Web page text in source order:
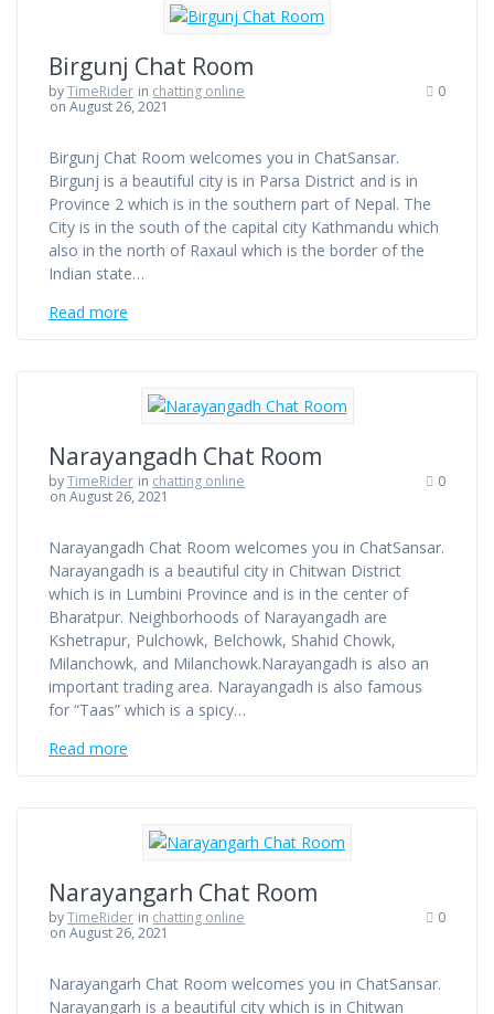
Birgunj Chat Room
byTimeRider in chatting online
on August 26, 2021
0
Birgunj Chat Room welcomes you in ChatSansar.
Birgunj is a beautiful city is in Parsa District and is in
Province 2 which is in the southern part of Nepal. The
City is in the south of the capital city Kathmandu which
also in the north of Raxaul which is the border of the
Indian state…
Read more
Narayangadh Chat Room
byTimeRider in chatting online
on August 26, 2021
0
Narayangadh Chat Room welcomes you in ChatSansar.
Narayangadh is a beautiful city in Chitwan District
which is in Lumbini Province and is in the center of
Bharatpur. Neighborhoods of Narayangadh are
Kshetrapur, Pulchowk, Belchowk, Shahid Chowk,
Milanchowk, and Milanchowk.Narayangadh is also an
important trading area. Narayangadh is also famous
for “Taas” which is a spicy…
Read more
Narayangarh Chat Room
byTimeRider in chatting online
on August 26, 2021
0
Narayangarh Chat Room welcomes you in ChatSansar.
Narayangarh is a beautiful city which is in Chitwan